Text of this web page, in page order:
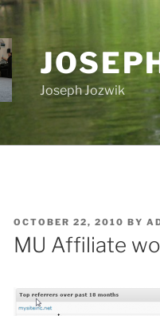
Joseph Jozwik
POSTED
ON
OCTOBER 22, 2010 BY
MU Affiliate